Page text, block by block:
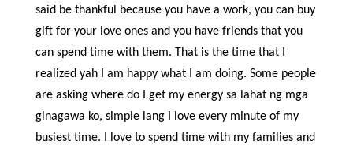
said be thankful because you have a work, you can buy
gift for your love ones and you have friends that you
can spend time with them. That is the time that I
realized yah I am happy what I am doing. Some people
are asking where do I get my energy sa lahat ng mga
ginagawa ko, simple lang I love every minute of my
busiest time. I love to spend time with my families and